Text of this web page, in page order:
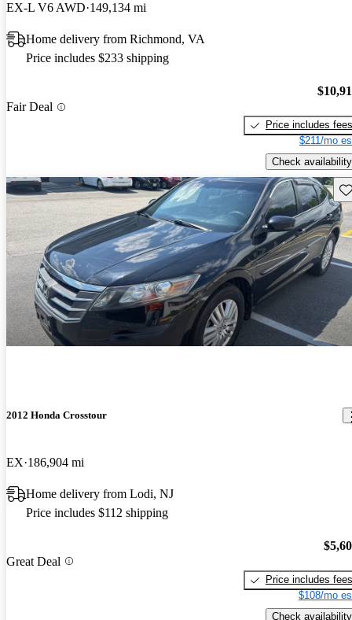
EX-L V6 AWD 149,134 mi
Home delivery from Richmond, VA
Price includes $233 shipping
Fair Deal
Price includes fees
$211/mo
Check availability
2012 Honda Crosstour
EX 186,904 mi
Home delivery from Lodi, NJ
Price includes $112 shipping
Great Deal
Price includes fees
$108/mo
Check availability